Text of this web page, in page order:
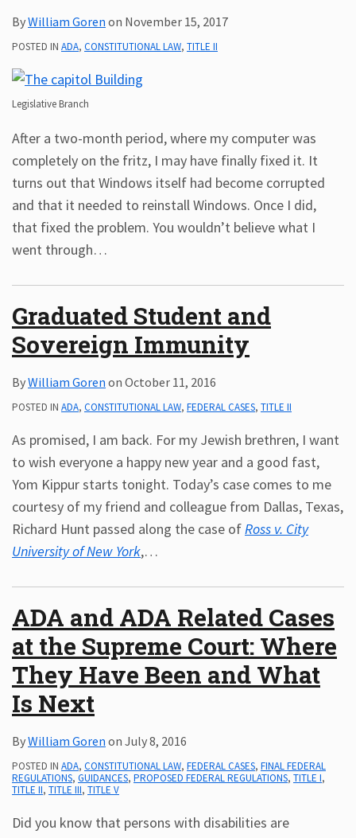
ByWilliam Goren on November 15, 2017
POSTED IN ADA, CONSTITUTIONAL LAW, TITLE II
Legislative Branch
After a two-month period, where my computer was
completely on the fritz, I may have finally fixed it. It
turns out that Windows itself had become corrupted
and that it needed to reinstall Windows. Once I did,
that fixed the problem. You wouldn’t believe what I
went through…
Graduated Student and
Sovereign Immunity
ByWilliam Goren on October 11, 2016
POSTED IN ADA, CONSTITUTIONAL LAW, FEDERAL CASES, TITLE II
As promised, I am back. For my Jewish brethren, I want
to wish everyone a happy new year and a good fast,
Yom Kippur starts tonight. Today’s case comes to me
courtesy of my friend and colleague from Dallas, Texas,
Richard Hunt passed along the case ofRoss v. City
University of New York,…
ADA and ADA Related Cases
at the Supreme Court: Where
They Have Been and What
Is Next
ByWilliam Goren on July 8, 2016
POSTED IN ADA, CONSTITUTIONAL LAW, FEDERAL CASES, FINAL FEDERAL
REGULATIONS, GUIDANCES, PROPOSED FEDERAL REGULATIONS, TITLE I,
TITLE II, TITLE III, TITLE V
Did you know that persons with disabilities are